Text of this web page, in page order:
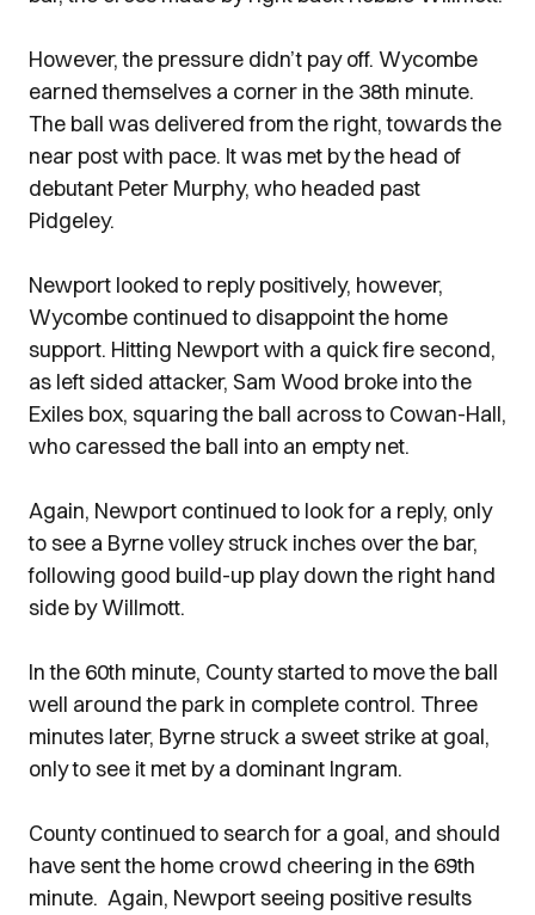
However, the pressure didn’t pay off. Wycombe
earned themselves a corner in the 38th minute.
The ball was delivered from the right, towards the
near post with pace. It was met by the head of
debutant Peter Murphy, who headed past
Pidgeley.
Newport looked to reply positively, however,
Wycombe continued to disappoint the home
support. Hitting Newport with a quick fire second,
as left sided attacker, Sam Wood broke into the
Exiles box, squaring the ball across to Cowan-Hall,
who caressed the ball into an empty net.
Again, Newport continued to look for a reply, only
to see a Byrne volley struck inches over the bar,
following good build-up play down the right hand
side by Willmott.
In the 60th minute, County started to move the ball
well around the park in complete control. Three
minutes later, Byrne struck a sweet strike at goal,
only to see it met by a dominant Ingram.
County continued to search for a goal, and should
have sent the home crowd cheering in the 69th
minute. Again, Newport seeing positive results